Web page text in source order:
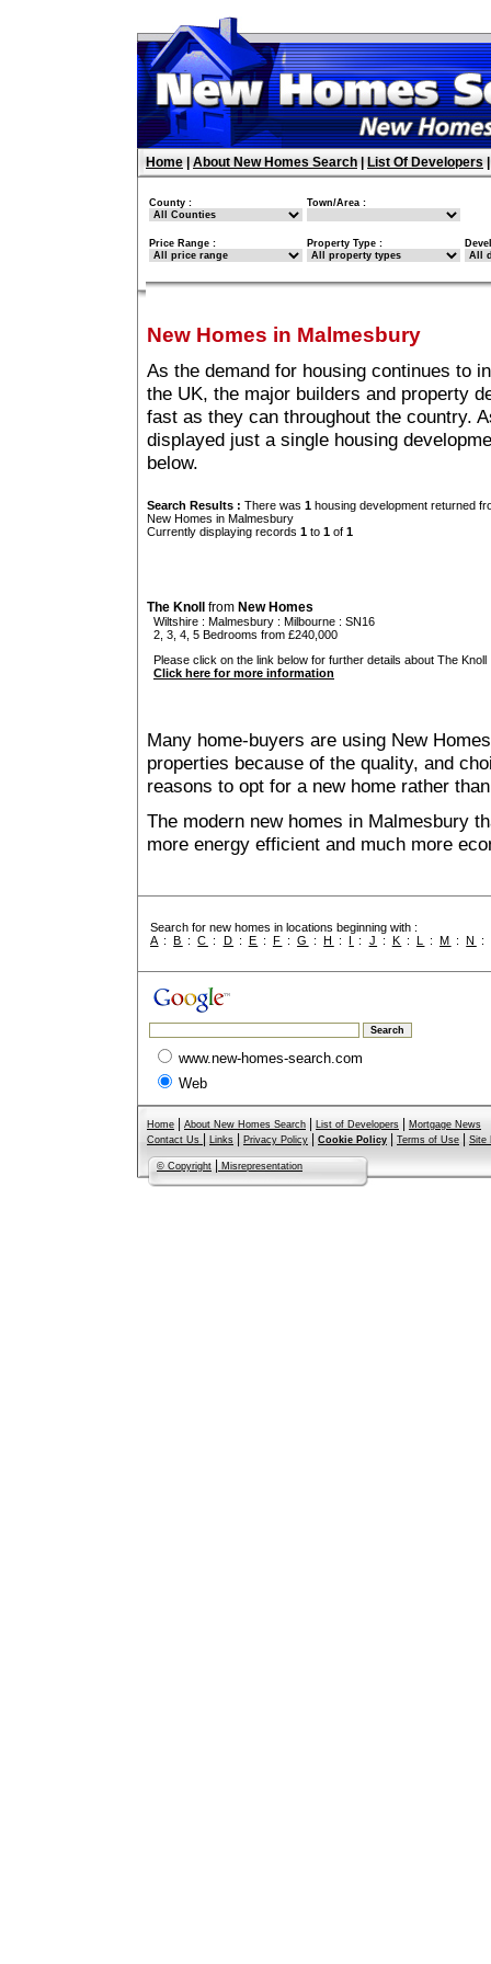
Home About New Homes Search List Of Developers
County : Town/Area :
Price Range : Property Type :
New Homes in Malmesbury
As the demand for housing continues to
the UK, the major builders and property
fast as they can throughout the country.
displayed just a single housing
below.
Search Results : There was 1 housing development returned
New Homes in Malmesbury
Currently displaying records 1 to 1 of 1
The Knoll from New Homes
Wiltshire : Malmesbury : Milbourne : SN16
2, 3, 4, 5 Bedrooms from £240,000
Please click on the link below for further details about The Knoll
Click here for more information
Many home-buyers are using New
properties because of the quality, and
reasons to opt for a new home rather
The modern new homes in Malmesbury
more energy efficient and much more
Search for new homes in locations beginning with :
A :B :C : D : E : F :G :H : I : J : K : L :M :N :
www.new-homes-search.com
Web
Home About New Homes Search List of Developers
Mortgage News
Contact Us
Links Privacy Policy Cookie Policy Terms of Use Site
© Copyright Misrepresentation